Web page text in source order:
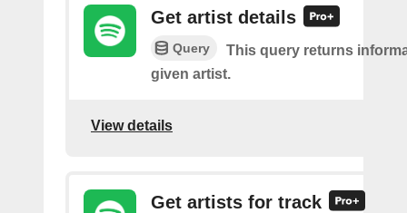
Get artist details
Query
This query returns
given artist.
View details
Get artists for track